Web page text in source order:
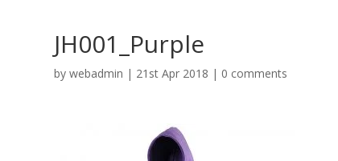
JH001_Purple
bywebadmin | 21st Apr 2018 | 0 comments